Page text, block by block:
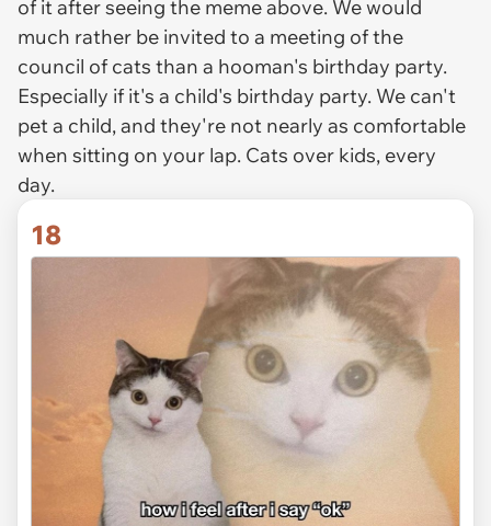
of it after seeing the meme above. We would
much rather be invited to a meeting of the
council of cats than a hooman's birthday party.
Especially if it's a child's birthday party. We can't
pet a child, and they're not nearly as comfortable
when sitting on your lap. Cats over kids, every
day.
18